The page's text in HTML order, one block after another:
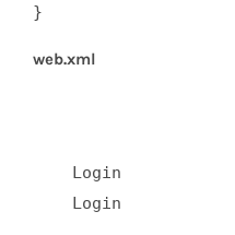
}
web.xml
    Login
    Login